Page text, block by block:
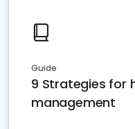
Guide
9 Strategies for
management